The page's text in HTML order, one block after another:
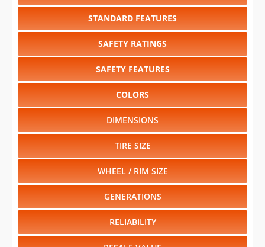
STANDARD FEATURES
SAFETY RATINGS
SAFETY FEATURES
COLORS
DIMENSIONS
TIRE SIZE
WHEEL / RIM SIZE
GENERATIONS
RELIABILITY